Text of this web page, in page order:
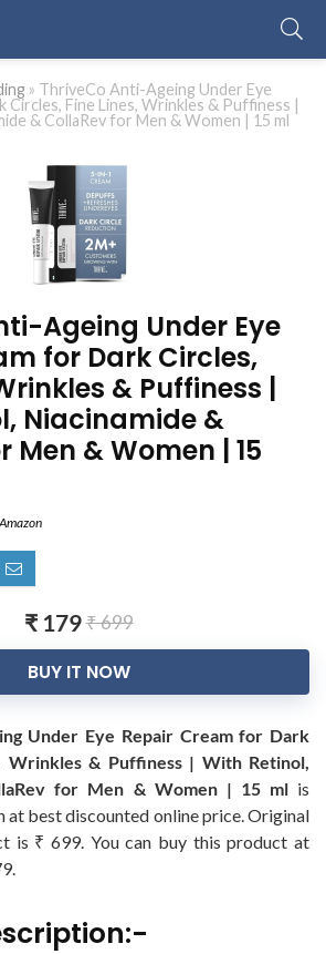
» ThriveCo Anti-Ageing Under Eye
Circles, Fine Lines, Wrinkles & Puffiness |
& CollaRev for Men & Women | 15 ml
Ageing Under Eye
for Dark Circles,
& Puffiness |
Niacinamide &
Men & Women | 15
Amazon
₹ 179₹ 699
BUY IT NOW
Under Eye Repair Cream for Dark
Wrinkles & Puffiness | With Retinol,
for Men & Women | 15 mlis
at best discounted online price. Original
is ₹ 699. You can buy this product at